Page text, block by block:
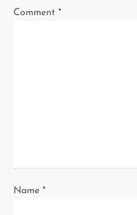
Comment*
Name*